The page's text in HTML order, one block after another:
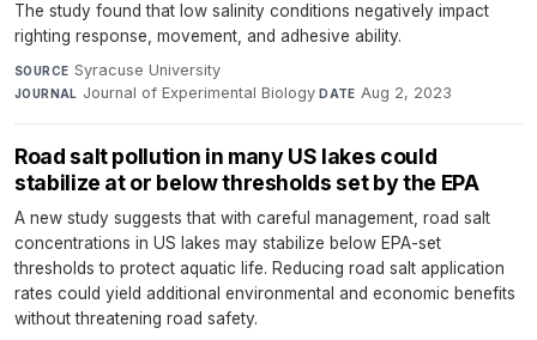
The study found that low salinity conditions negatively impact
righting response, movement, and adhesive ability.
SOURCE Syracuse University·
JOURNAL Journal of Experimental Biology·DATE Aug 2, 2023
Road salt pollution in many US lakes could
stabilize at or below thresholds set by the EPA
A new study suggests that with careful management, road salt
concentrations in US lakes may stabilize below EPA-set
thresholds to protect aquatic life. Reducing road salt application
rates could yield additional environmental and economic benefits
without threatening road safety.